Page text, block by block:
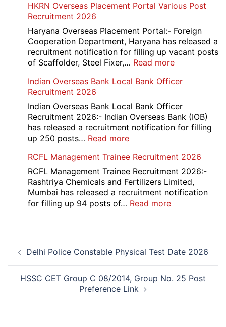
Card
Junior
Manager
Recruitment
2026
HKRN Overseas Placement Portal Various Post
Recruitment 2026
Haryana Overseas Placement Portal:- Foreign
Cooperation Department, Haryana has released a
recruitment notification for filling up vacant posts
of Scaffolder, Steel Fixer,… Read more:
Overseas
Portal
Various
Post
Indian Overseas Bank Local Bank Officer
Recruitment 2026
Indian Overseas Bank Local Bank Officer
Recruitment 2026:- Indian Overseas Bank (IOB)
has released a recruitment notification for filling
up 250 posts… Read more:
Overseas
Bank
Local
Bank
Officer
RCFL Management Trainee Recruitment 2026
RCFL Management Trainee Recruitment 2026:-
Rashtriya Chemicals and Fertilizers Limited,
Mumbai has released a recruitment notification
for filling up 94 posts of… Read more:
2026
Post
navigation
Delhi Police Constable Physical Test Date 2026
HSSC CET Group C 08/2014, Group No. 25 Post
Preference Link